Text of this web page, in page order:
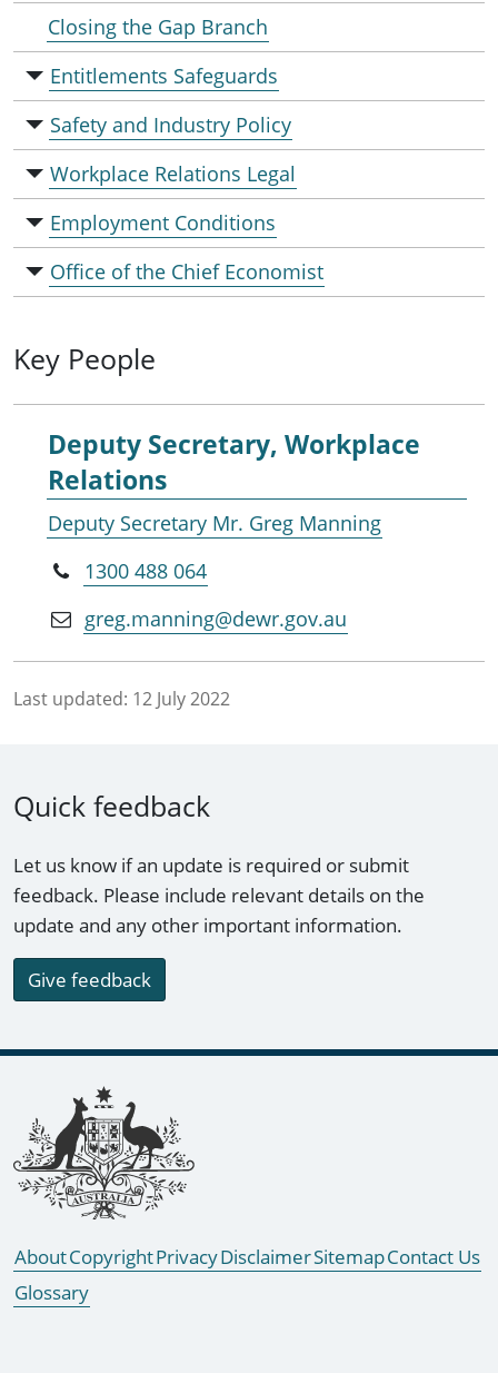
Closing the Gap Branch
Entitlements Safeguards
Safety and Industry Policy
Workplace Relations Legal
Employment Conditions
Office of the Chief Economist
Key People
Deputy Secretary, Workplace
Relations
Deputy Secretary Mr. Greg Manning
1300 488 064
greg.manning@dewr.gov.au
Last updated: 12 July 2022
Quick feedback
Let us know if an update is required or submit
feedback. Please include relevant details on the
update and any other important information.
Give feedback
Footer links
AboutCopyrightPrivacyDisclaimerSitemapContact Us
Glossary